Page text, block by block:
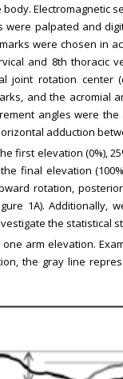
Electromagnetic
were palpated and
were chosen in
and 8th thoracic
joint rotation
and the acromial
angles were
adduction
first elevation (0%),
final elevation
rotation,
1A).
the statistical
arm elevation.
the gray line